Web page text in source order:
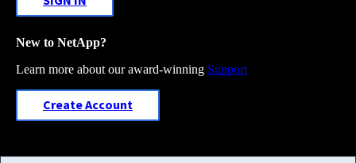
New to NetApp?
Learn more about our award-winning Support
Create Account